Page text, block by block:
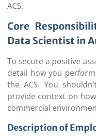
ACS.
Core
Data Scientist in
To secure a positive
detail how you
the ACS. You
provide context on
commercial
Description of